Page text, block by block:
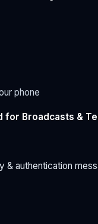
phone
for Broadcasts &
& authentication